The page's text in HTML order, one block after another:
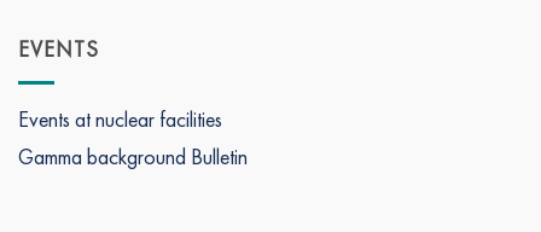
EVENTS
Events at nuclear facilities
Gamma background Bulletin